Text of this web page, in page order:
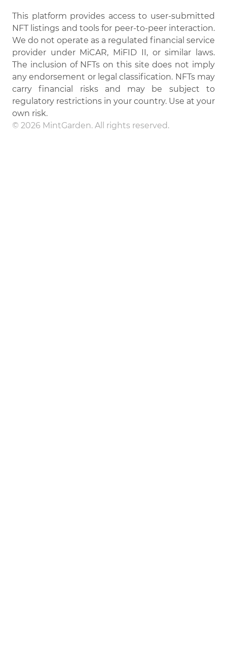
This platform provides access to user-submitted
NFT listings and tools for peer-to-peer interaction.
We do not operate as a regulated financial service
provider under MiCAR, MiFID II, or similar laws.
The inclusion of NFTs on this site does not imply
any endorsement or legal classification. NFTs may
carry financial risks and may be subject to
regulatory restrictions in your country. Use at your
own risk.
© 2026 MintGarden. All rights reserved.